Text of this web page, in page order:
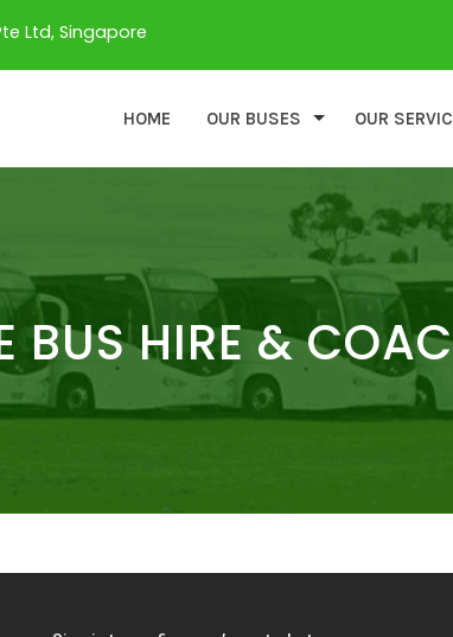
Ltd, Singapore
HOME OUR BUSES OUR
BUS HIRE &